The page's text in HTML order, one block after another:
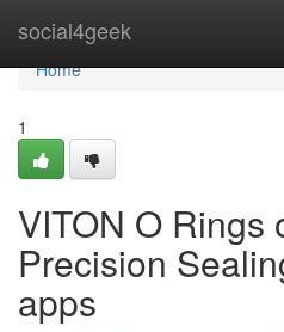
social4geek
Home
Home
1
VITON O Rings
Precision
apps